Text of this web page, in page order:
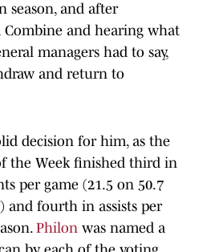
season, and after
and hearing what
managers had to say,
and return to
decision for him, as the
the Week finished third in
per game (21.5 on 50.7
and fourth in assists per
Philon was named a